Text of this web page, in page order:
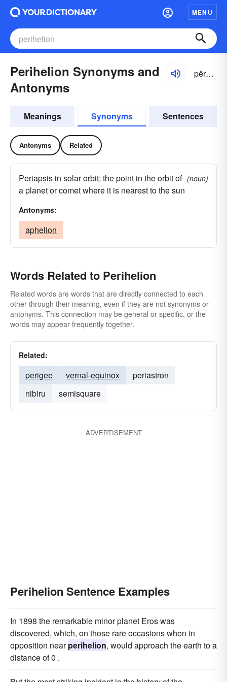
MENU
Perihelion Synonyms and
Antonyms
pĕrə-hēlē-ən, -hēlyən
Meanings Synonyms Sentences
Antonyms Related
Periapsis in solar orbit; the point in the orbit of
a planet or comet where it is nearest to the sun
(noun)
Antonyms:
aphelion
Words Related to Perihelion
Related words are words that are directly connected to each
other through their meaning, even if they are not synonyms or
antonyms. This connection may be general or specific, or the
words may appear frequently together.
Related:
perigee vernal-equinox
periastron
nibiru
semisquare
ADVERTISEMENT
Perihelion Sentence Examples
In 1898 the remarkable minor planet Eros was
discovered, which, on those rare occasions when in
opposition nearperihelion, would approach the earth to a
distance of 0 .